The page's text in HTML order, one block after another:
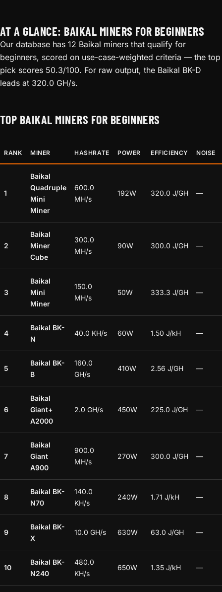
AT A GLANCE: BAIKAL MINERS FOR BEGINNERS
Our database has 12 Baikal miners that qualify for
beginners, scored on use-case-weighted criteria — the top
pick scores 50.3/100. For raw output, the Baikal BK-D
leads at 320.0 GH/s.
TOP BAIKAL MINERS FOR BEGINNERS
RANK MINER HASHRATE POWER EFFICIENCY NOISE
1
Baikal
Quadruple
Mini
Miner
600.0
MH/s
192W 320.0 J/GH —
2
Baikal
Miner
Cube
300.0
MH/s
90W 300.0 J/GH —
3
Baikal
Mini
Miner
150.0
MH/s
50W 333.3 J/GH —
4
Baikal BK-
N
40.0 KH/s 60W 1.50 J/kH —
5
Baikal BK-
B
160.0
GH/s
410W 2.56 J/GH —
6
Baikal
Giant+
A2000
2.0 GH/s 450W 225.0 J/GH —
7
Baikal
Giant
A900
900.0
MH/s
270W 300.0 J/GH —
8
Baikal BK-
N70
140.0
KH/s
240W 1.71 J/kH —
9
Baikal BK-
X
10.0 GH/s 630W 63.0 J/GH —
10
Baikal BK-
N240
480.0
KH/s
650W 1.35 J/kH —